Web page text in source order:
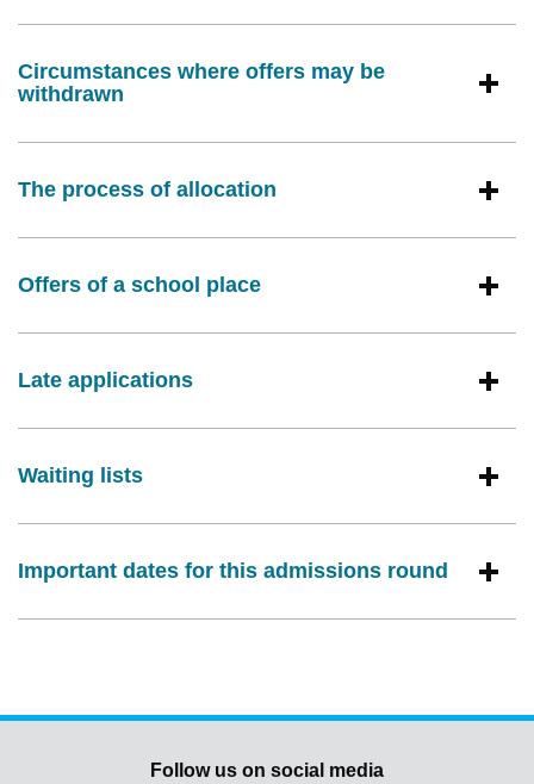
Circumstances where offers may be
withdrawn
The process of allocation
Offers of a school place
Late applications
Waiting lists
Important dates for this admissions round
Follow us on social media